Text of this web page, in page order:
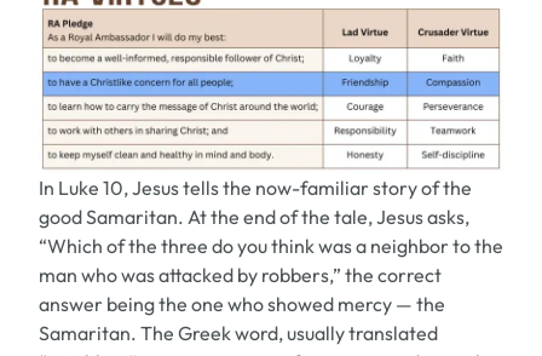
In Luke 10, Jesus tells the now-familiar story of the
good Samaritan. At the end of the tale, Jesus asks,
“Which of the three do you think was a neighbor to the
man who was attacked by robbers,” the correct
answer being the one who showed mercy — the
Samaritan. The Greek word, usually translated